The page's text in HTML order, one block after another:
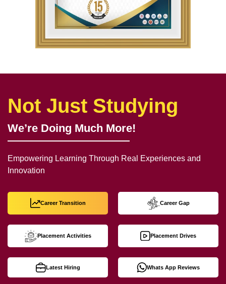
Not Just Studying
We’re Doing Much More!
Empowering Learning Through Real Experiences and
Innovation
Career Transition Career Gap
Placement Activities Placement Drives
Latest Hiring Whats App Reviews